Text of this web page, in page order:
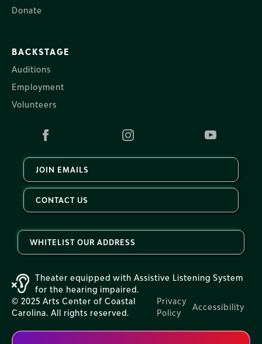
Donate
BACKSTAGE
Auditions
Employment
Volunteers
JOIN EMAILS
CONTACT US
WHITELIST OUR ADDRESS
Theater equipped with Assistive Listening System
for the hearing impaired.
© 2025 Arts Center of Coastal
Carolina. All rights reserved.
Privacy
Policy
Accessibility